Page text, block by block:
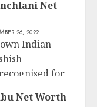
Net
26, 2022
Indian
for
Net Worth